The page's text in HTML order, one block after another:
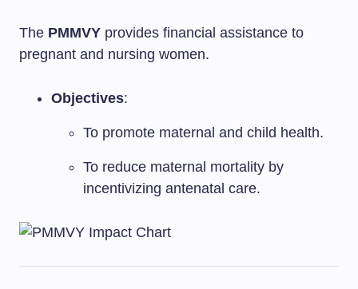
The PMMVY provides financial assistance to
pregnant and nursing women.
Objectives:
To promote maternal and child health.
To reduce maternal mortality by
incentivizing antenatal care.